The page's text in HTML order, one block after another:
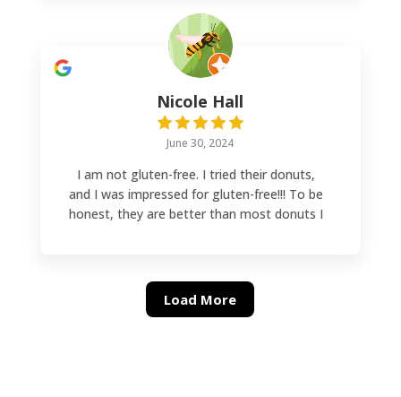
Nicole Hall
June 30, 2024
I am not gluten-free. I tried their donuts,
and I was impressed for gluten-free!!! To be
honest, they are better than most donuts I
They are worth every bite!!!
Load More